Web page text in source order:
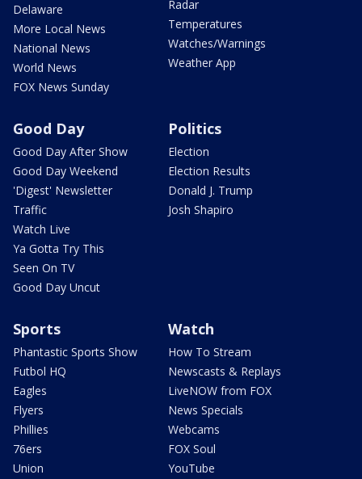
Delaware
More Local News
National News
World News
FOX News Sunday
Radar
Temperatures
Watches/Warnings
Weather App
Good Day
Good Day After Show
Good Day Weekend
'Digest' Newsletter
Traffic
Watch Live
Ya Gotta Try This
Seen On TV
Good Day Uncut
Politics
Election
Election Results
Donald J. Trump
Josh Shapiro
Sports
Phantastic Sports Show
Futbol HQ
Eagles
Flyers
Phillies
76ers
Union
Watch
How To Stream
Newscasts & Replays
LiveNOW from FOX
News Specials
Webcams
FOX Soul
YouTube